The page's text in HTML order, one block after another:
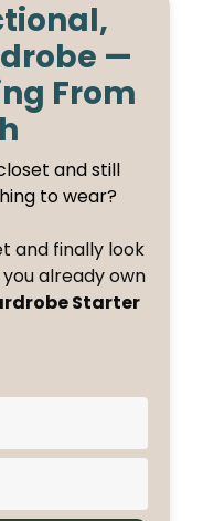
—
From
and still
to wear?
and finally look
already own
Starter